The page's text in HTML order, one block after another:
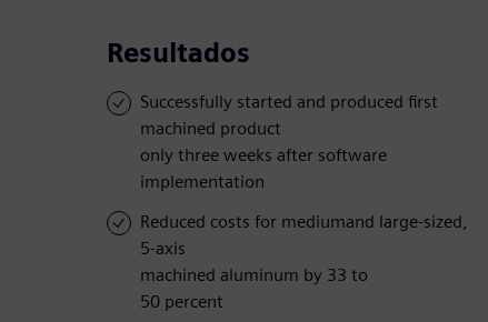
Resultados
Successfully started and produced first
machined product
only three weeks after software
implementation
Reduced costs for mediumand large-sized,
5-axis
machined aluminum by 33 to
50 percent